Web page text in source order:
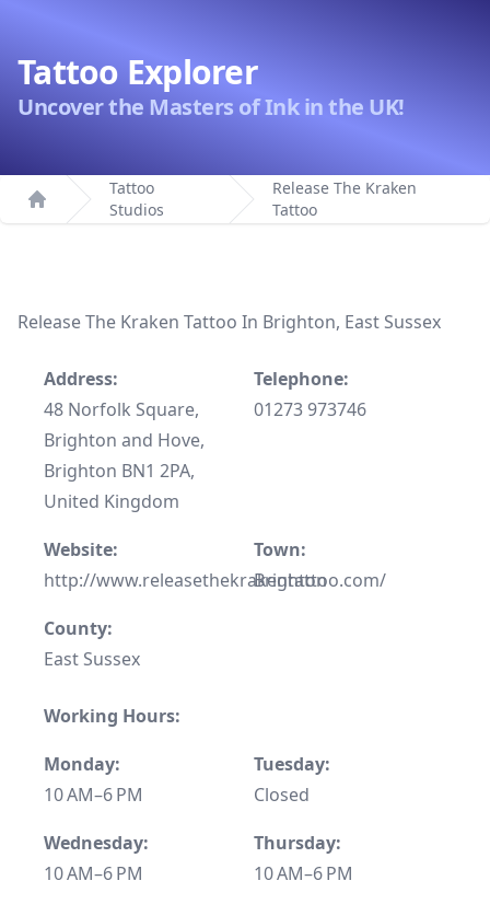
Tattoo Explorer
Uncover the Masters of Ink in the UK!
Home
Tattoo
Studios
Release The Kraken
Tattoo
Release The Kraken Tattoo In Brighton, East Sussex
Address:
48 Norfolk Square,
Brighton and Hove,
Brighton BN1 2PA,
United Kingdom
Telephone:
01273 973746
Website:
http://www.releasethekrakentattoo.com/
Town:
Brighton
County:
East Sussex
Working Hours:
Monday:
10 AM–6 PM
Tuesday:
Closed
Wednesday:
10 AM–6 PM
Thursday:
10 AM–6 PM